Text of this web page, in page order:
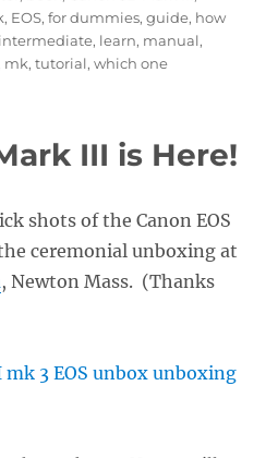
, EOS,for dummies,guide, how
intermediate, learn, manual,
mk,tutorial,which one
III is Here!
shots of the Canon EOS
ceremonial unboxing at
, Newton Mass. (Thanks